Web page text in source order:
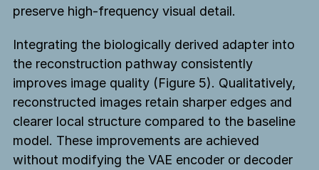
preserve high-frequency visual detail.
Integrating the biologically derived adapter into
the reconstruction pathway consistently
improves image quality (Figure 5). Qualitatively,
reconstructed images retain sharper edges and
clearer local structure compared to the baseline
model. These improvements are achieved
without modifying the VAE encoder or decoder